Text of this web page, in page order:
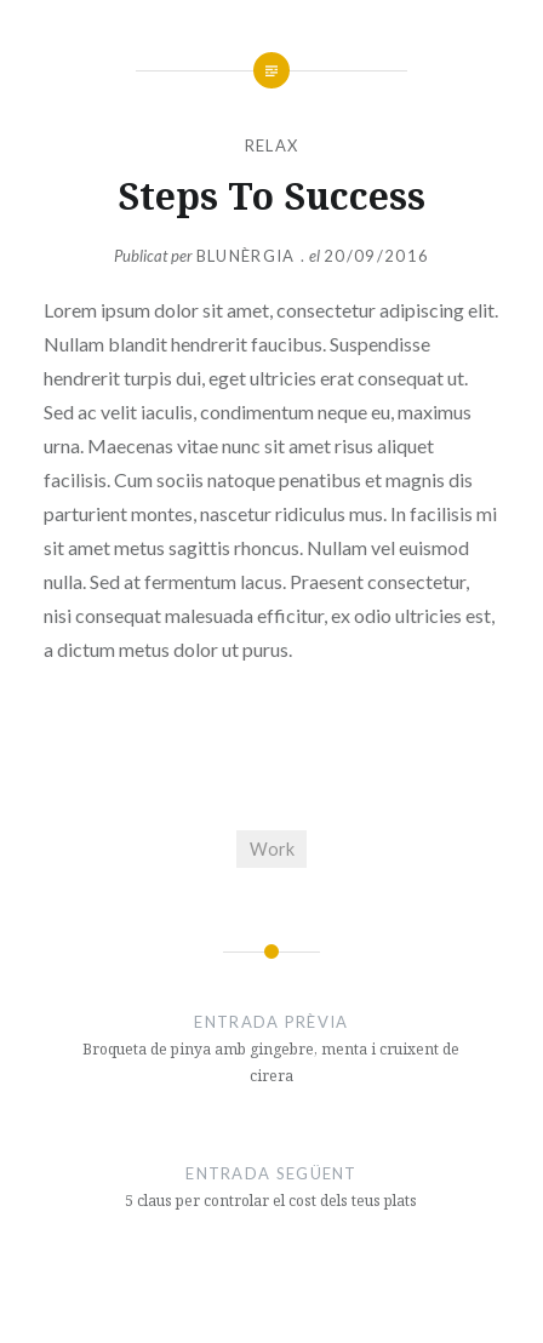
RELAX
Steps To Success
Publicat perBLUNÈRGIA . el 20/09/2016
Lorem ipsum dolor sit amet, consectetur adipiscing elit.
Nullam blandit hendrerit faucibus. Suspendisse
hendrerit turpis dui, eget ultricies erat consequat ut.
Sed ac velit iaculis, condimentum neque eu, maximus
urna. Maecenas vitae nunc sit amet risus aliquet
facilisis. Cum sociis natoque penatibus et magnis dis
parturient montes, nascetur ridiculus mus. In facilisis mi
sit amet metus sagittis rhoncus. Nullam vel euismod
nulla. Sed at fermentum lacus. Praesent consectetur,
nisi consequat malesuada efficitur, ex odio ultricies est,
a dictum metus dolor ut purus.
Work
ENTRADA PRÈVIA
Broqueta de pinya amb gingebre, menta i cruixent de
cirera
ENTRADA SEGÜENT
5 claus per controlar el cost dels teus plats